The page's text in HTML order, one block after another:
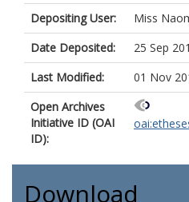
Depositing User:
Miss
Date Deposited:
25 Sep
Last Modified:
01 Nov
Open Archives
Initiative ID (OAI
ID):
Download